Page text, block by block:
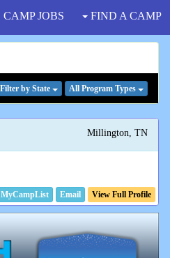
CAMP JOBS FIND A CAMP
Filter by State All Program Types
Millington, TN
Email View Full Profile